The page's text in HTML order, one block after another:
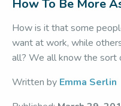
How To Be More
How is it that some
want at work, while
all? We all know the sort
Written by Emma Serlin